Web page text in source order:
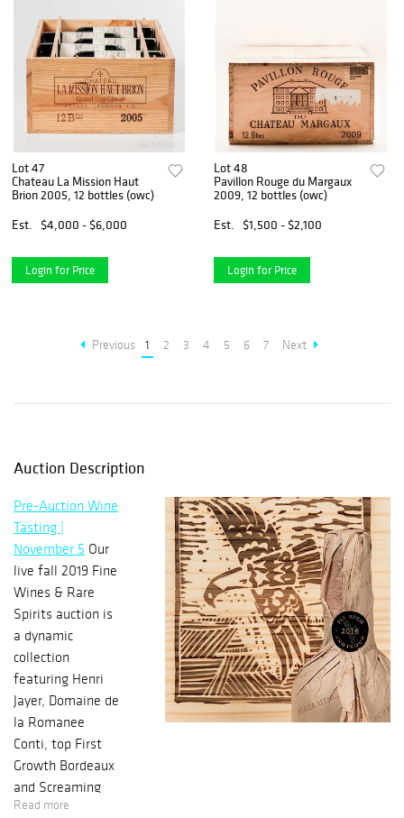
Lot 47
Chateau La Mission Haut
Brion 2005, 12 bottles (owc)
Est.
$4,000 - $6,000
Login for Price
Lot 48
Pavillon Rouge du Margaux
2009, 12 bottles (owc)
Est.
$1,500 - $2,100
Login for Price
Previous 1 2 3 4 5 6 7 Next
Auction Description
Pre-Auction Wine
Tasting |
November 5 Our
live fall 2019 Fine
Wines & Rare
Spirits auction is
a dynamic
collection
featuring Henri
Jayer, Domaine de
la Romanee
Conti, top First
Growth Bordeaux
and Screaming
Eagle along with
Read more